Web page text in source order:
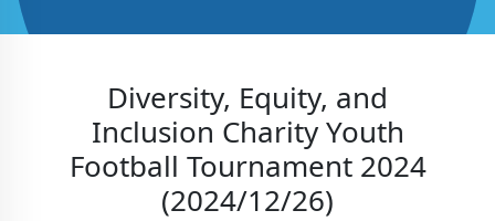
Diversity, Equity, and
Inclusion Charity Youth
Football Tournament 2024
(2024/12/26)